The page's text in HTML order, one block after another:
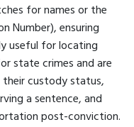
for names or the
Number), ensuring
useful for locating
state crimes and are
their custody status,
a sentence, and
post-conviction.